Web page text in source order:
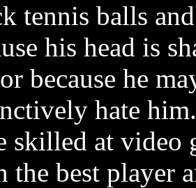
tennis balls
his head is
because he
hate
skilled at video
the best player